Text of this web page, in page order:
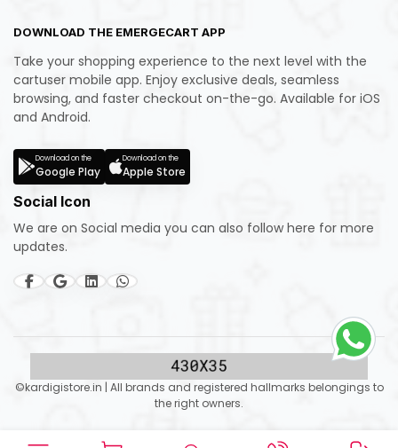
DOWNLOAD THE EMERGECART APP
Take your shopping experience to the next level with the
cartuser mobile app. Enjoy exclusive deals, seamless
browsing, and faster checkout on-the-go. Available for iOS
and Android.
Download on the
Google Play
Download on the
Apple Store
Social Icon
We are on Social media you can also follow here for more
updates.
©kardigistore.in | All brands and registered hallmarks belongings to
the right owners.